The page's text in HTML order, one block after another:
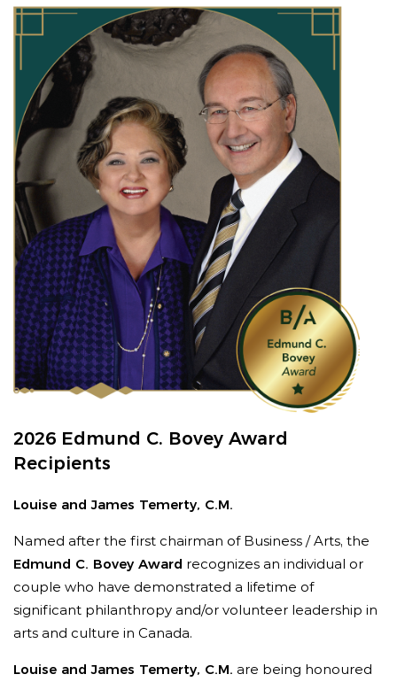
2026 Edmund C. Bovey Award
Recipients
Louise and James Temerty, C.M.
Named after the first chairman of Business / Arts, the
Edmund C. Bovey Award recognizes an individual or
couple who have demonstrated a lifetime of
significant philanthropy and/or volunteer leadership in
arts and culture in Canada.
Louise and James Temerty, C.M. are being honoured